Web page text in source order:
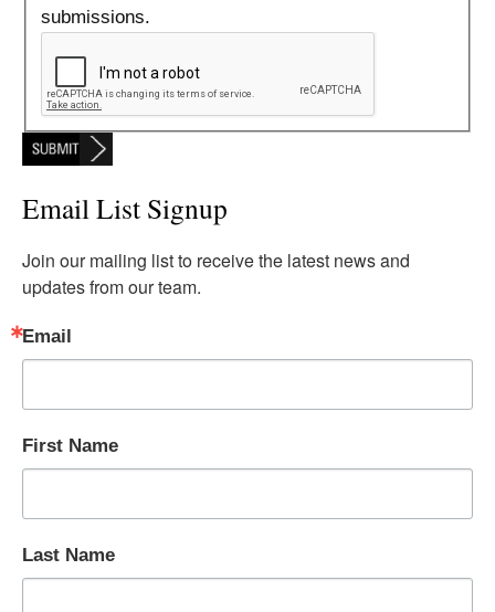
submissions.
Email List Signup
Join our mailing list to receive the latest news and
updates from our team.
Email
First Name
Last Name